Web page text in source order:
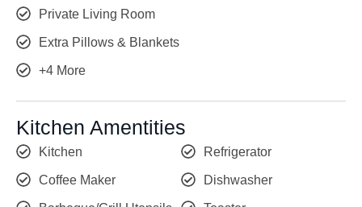
Private Living Room
Extra Pillows & Blankets
+4 More
Kitchen Amentities
Kitchen
Coffee Maker
Refrigerator
Dishwasher